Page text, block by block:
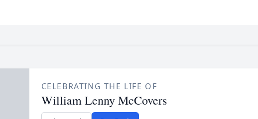
CELEBRATING THE LIFE OF
William Lenny McCovers